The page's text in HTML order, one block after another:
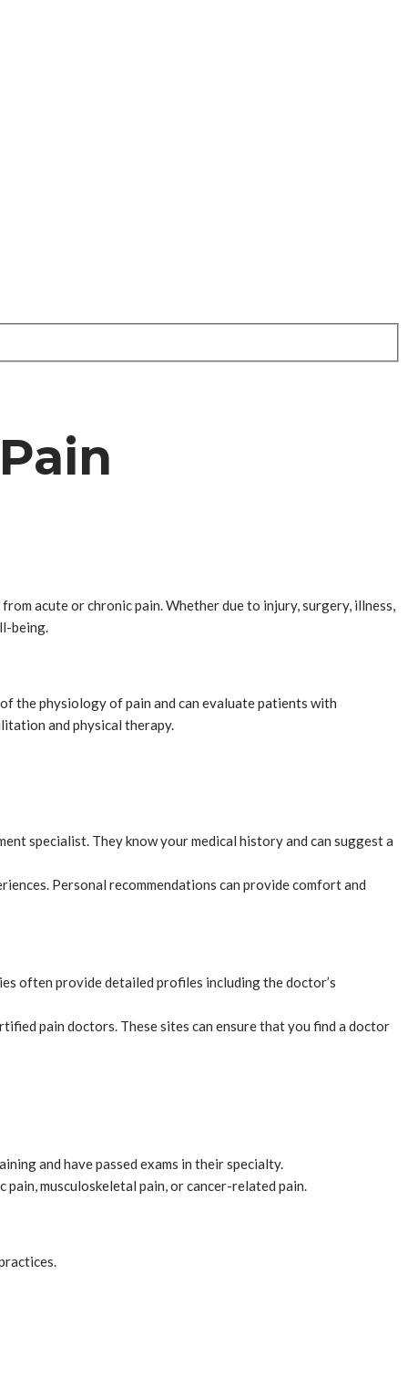
acute or chronic pain. Whether due to injury, surgery, illness,
being.
the physiology of pain and can evaluate patients with
and physical therapy.
specialist. They know your medical history and can suggest a
Personal recommendations can provide comfort and
often provide detailed profiles including the doctor’s
pain doctors. These sites can ensure that you find a doctor
and have passed exams in their specialty.
musculoskeletal pain, or cancer-related pain.